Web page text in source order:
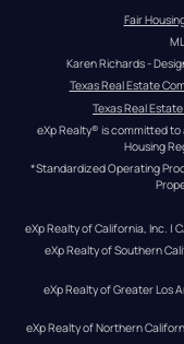
Fair
Karen Richards -
Texas Real Estate
Texas Real
eXp Realty® is committed to
Housing
*Standardized Operating
eXp Realty of California, Inc. |
eXp Realty of Southern
eXp Realty of Greater Los
eXp Realty of Northern